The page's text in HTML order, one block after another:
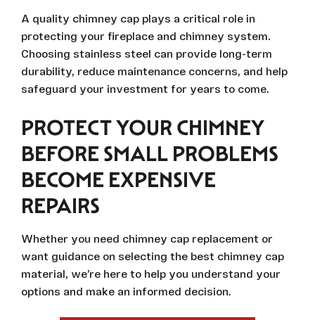
A quality chimney cap plays a critical role in
protecting your fireplace and chimney system.
Choosing stainless steel can provide long-term
durability, reduce maintenance concerns, and help
safeguard your investment for years to come.
PROTECT YOUR CHIMNEY
BEFORE SMALL PROBLEMS
BECOME EXPENSIVE
REPAIRS
Whether you need chimney cap replacement or
want guidance on selecting the best chimney cap
material, we’re here to help you understand your
options and make an informed decision.